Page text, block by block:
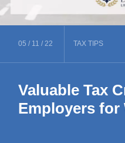
05 / 11 / 22 TAXTIPS
Valuable Tax
Employers for